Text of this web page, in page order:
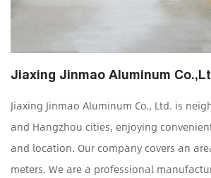
Jiaxing Jinmao Aluminum
Jiaxing Jinmao Aluminum Co., Ltd. is
and Hangzhou cities, enjoying
and location. Our company covers an
meters. We are a professional